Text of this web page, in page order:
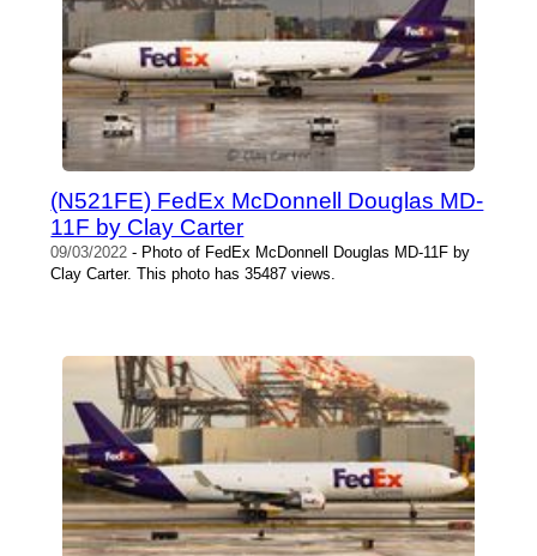
(N521FE) FedEx McDonnell Douglas MD-
11F by Clay Carter
09/03/2022 - Photo of FedEx McDonnell Douglas MD-11F by
Clay Carter. This photo has 35487 views.